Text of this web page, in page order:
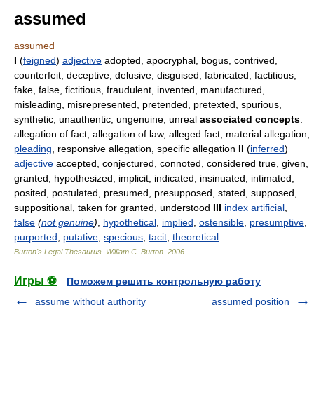
assumed
assumed
I (feigned) adjective adopted, apocryphal, bogus, contrived,
counterfeit, deceptive, delusive, disguised, fabricated, factitious,
fake, false, fictitious, fraudulent, invented, manufactured,
misleading, misrepresented, pretended, pretexted, spurious,
synthetic, unauthentic, ungenuine, unreal associated concepts:
allegation of fact, allegation of law, alleged fact, material allegation,
pleading , responsive allegation, specific allegation II (inferred)
adjective accepted, conjectured, connoted, considered true, given,
granted, hypothesized, implicit, indicated, insinuated, intimated,
posited, postulated, presumed, presupposed, stated, supposed,
suppositional, taken for granted, understood III index artificial
false (not genuine) hypothetical implied ostensible presumptive
purported
putative specious tacit theoretical
Burton's Legal Thesaurus. William C. Burton 2006
Игры ⚽
Поможем решить контрольную работу
assume without authority
assumed position